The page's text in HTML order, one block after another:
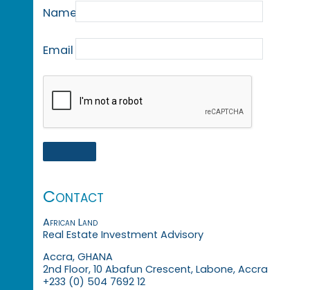
Name
Email
Contact
African Land
Real Estate Investment Advisory
Accra, GHANA
2nd Floor, 10 Abafun Crescent, Labone, Accra
+233 (0) 504 7692 12